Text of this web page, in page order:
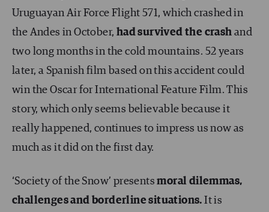
Uruguayan Air Force Flight 571, which crashed in
the Andes in October, had survived the crash and
two long months in the cold mountains. 52 years
later, a Spanish film based on this accident could
win the Oscar for International Feature Film. This
story, which only seems believable because it
really happened, continues to impress us now as
much as it did on the first day.
‘Society of the Snow’ presentsmoral dilemmas,
challenges and borderline situations.It is